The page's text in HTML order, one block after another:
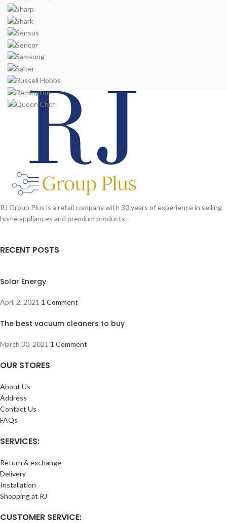
RJ Group Plus is a retail company with 30 years of experience in selling
home appliances and premium products.
RECENT POSTS
Solar Energy
April 2, 2021 1 Comment
The best vacuum cleaners to buy
March 30, 2021 1 Comment
OUR STORES
About Us
Address
Contact Us
FAQs
SERVICES:
Return & exchange
Delivery
Installation
Shopping at RJ
CUSTOMER SERVICE: